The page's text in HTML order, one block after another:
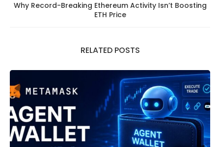
Why Record-Breaking Ethereum Activity Isn’t Boosting
ETH Price
RELATED POSTS